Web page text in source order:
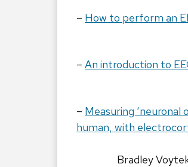
– How to perform an
– An introduction to
– Measuring ‘neuronal
human, with
Bradley